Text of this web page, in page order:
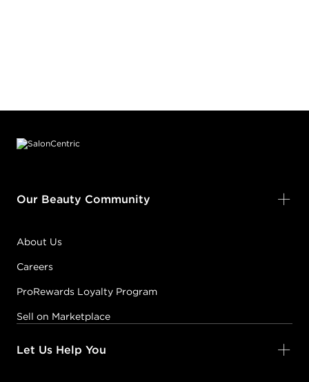
Our Beauty Community
About Us
Careers
ProRewards Loyalty Program
Sell on Marketplace
Let Us Help You